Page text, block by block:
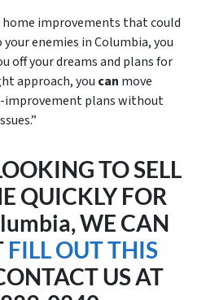
improvements that could
enemies in Columbia, you
off your dreams and plans for
approach, you can move
improvement plans without
TO SELL
QUICKLY FOR
WE CAN
FILL OUT THIS
US AT